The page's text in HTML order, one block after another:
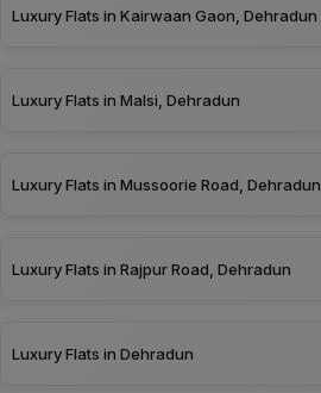
Luxury Flats in Kairwaan Gaon, Dehradun
Luxury Flats in Malsi, Dehradun
Luxury Flats in Mussoorie Road, Dehradun
Luxury Flats in Rajpur Road, Dehradun
Luxury Flats in Dehradun